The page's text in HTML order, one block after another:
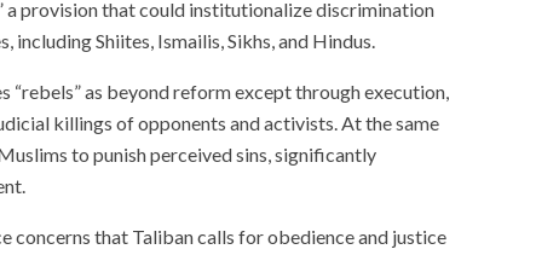
a provision that could institutionalize discrimination
including Shiites, Ismailis, Sikhs, and Hindus.
as beyond reform except through execution,
killings of opponents and activists. At the same
to punish perceived sins, significantly
concerns that Taliban calls for obedience and justice